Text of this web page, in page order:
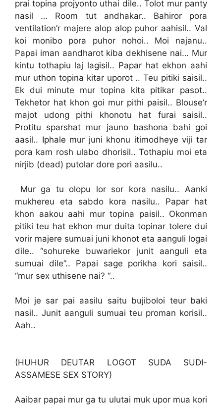
prai topina projyonto uthai dile.. Tolot mur panty
nasil … Room tut andhakar.. Bahiror pora
ventilation’r majere alop alop puhor aahisil.. Val
koi monibo pora puhor nohoi.. Moi najanu..
Papai iman aandharot kiba dekhisene nai… Mur
kintu tothapiu laj lagisil.. Papar hat ekhon aahi
mur uthon topina kitar uporot .. Teu pitiki saisil..
Ek dui minute mur topina kita pitikar pasot..
Tekhetor hat khon goi mur pithi paisil.. Blouse’r
majot udong pithi khonotu hat furai saisil..
Protitu sparshat mur jauno bashona bahi goi
aasil.. Iphale mur juni khonu itimodheye viji tar
pora kam rosh ulabo dhorisil.. Tothapiu moi eta
nirjib (dead) putolar dore pori aasilu..
Mur ga tu olopu lor sor kora nasilu.. Aanki
mukhereu eta sabdo kora nasilu.. Papar hat
khon aakou aahi mur topina paisil.. Okonman
pitiki teu hat ekhon mur duita topinar tolere dui
vorir majere sumuai juni khonot eta aanguli logai
dile.. “sohureke buwariekor junit aanguli eta
sumuai dile”.. Papai sage porikha kori saisil..
“mur sex uthisene nai? “..
Moi je sar pai aasilu saitu bujiboloi teur baki
nasil.. Junit aanguli sumuai teu proman korisil..
Aah..
(HUHUR DEUTAR LOGOT SUDA SUDI-
ASSAMESE SEX STORY)
Aaibar papai mur ga tu ulutai muk upor mua kori